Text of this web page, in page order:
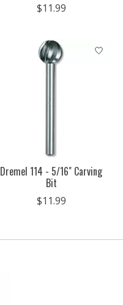
$11.99
Dremel 114 - 5/16" Carving
Bit
$11.99